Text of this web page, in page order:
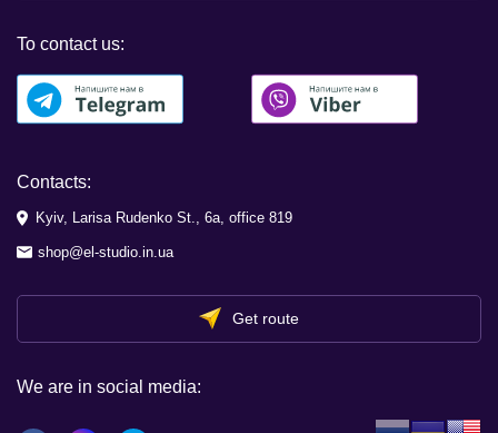
To contact us:
Contacts:
Kyiv, Larisa Rudenko St., 6a, office 819
shop@el-studio.in.ua
Get route
We are in social media: